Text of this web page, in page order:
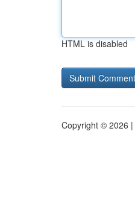
HTML is disabled
Copyright © 2026 |